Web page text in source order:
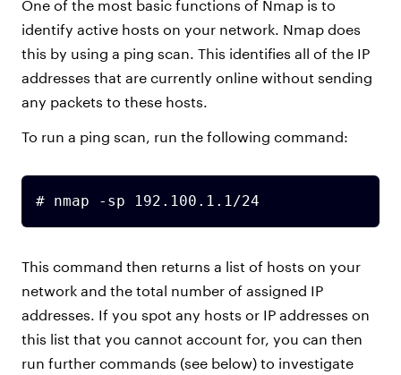
One of the most basic functions of Nmap is to
identify active hosts on your network. Nmap does
this by using a ping scan. This identifies all of the IP
addresses that are currently online without sending
any packets to these hosts.
To run a ping scan, run the following command:
# nmap -sp 192.100.1.1/24
This command then returns a list of hosts on your
network and the total number of assigned IP
addresses. If you spot any hosts or IP addresses on
this list that you cannot account for, you can then
run further commands (see below) to investigate